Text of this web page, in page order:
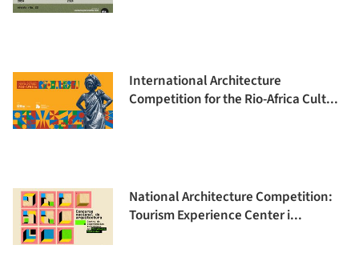
International Architecture
Competition for the Rio-Africa Cult...
National Architecture Competition:
Tourism Experience Center i...